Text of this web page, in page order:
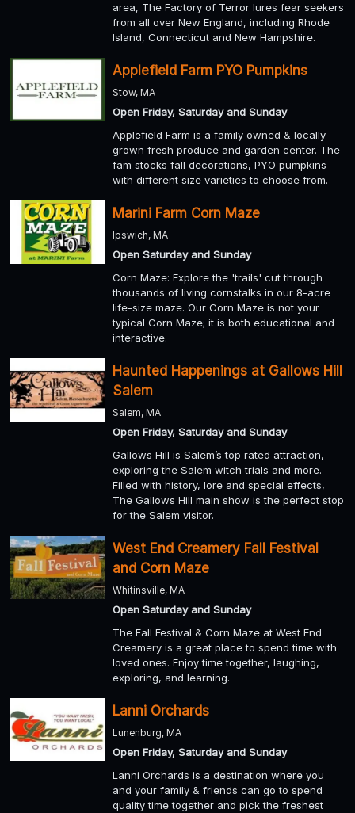
area, The Factory of Terror lures fear seekers
from all over New England, including Rhode
Island, Connecticut and New Hampshire.
Applefield Farm PYO Pumpkins
Stow, MA
Open Friday, Saturday and Sunday
Applefield Farm is a family owned & locally
grown fresh produce and garden center. The
fam stocks fall decorations, PYO pumpkins
with different size varieties to choose from.
Marini Farm Corn Maze
Ipswich, MA
Open Saturday and Sunday
Corn Maze: Explore the 'trails' cut through
thousands of living cornstalks in our 8-acre
life-size maze. Our Corn Maze is not your
typical Corn Maze; it is both educational and
interactive.
Haunted Happenings at Gallows Hill
Salem
Salem, MA
Open Friday, Saturday and Sunday
Gallows Hill is Salem’s top rated attraction,
exploring the Salem witch trials and more.
Filled with history, lore and special effects,
The Gallows Hill main show is the perfect stop
for the Salem visitor.
West End Creamery Fall Festival
and Corn Maze
Whitinsville, MA
Open Saturday and Sunday
The Fall Festival & Corn Maze at West End
Creamery is a great place to spend time with
loved ones. Enjoy time together, laughing,
exploring, and learning.
Lanni Orchards
Lunenburg, MA
Open Friday, Saturday and Sunday
Lanni Orchards is a destination where you
and your family & friends can go to spend
quality time together and pick the freshest